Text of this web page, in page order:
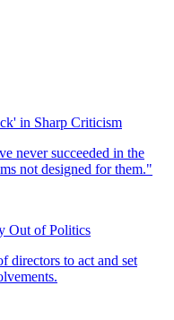
in Sharp Criticism
Out of Politics